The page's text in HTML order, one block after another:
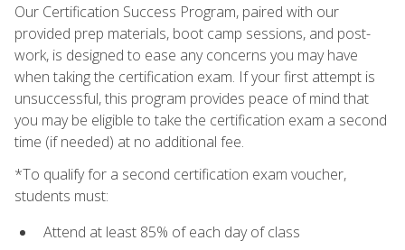
Our Certification Success Program, paired with our
provided prep materials, boot camp sessions, and post-
work, is designed to ease any concerns you may have
when taking the certification exam. If your first attempt is
unsuccessful, this program provides peace of mind that
you may be eligible to take the certification exam a second
time (if needed) at no additional fee.
*To qualify for a second certification exam voucher,
students must:
Attend at least 85% of each day of class